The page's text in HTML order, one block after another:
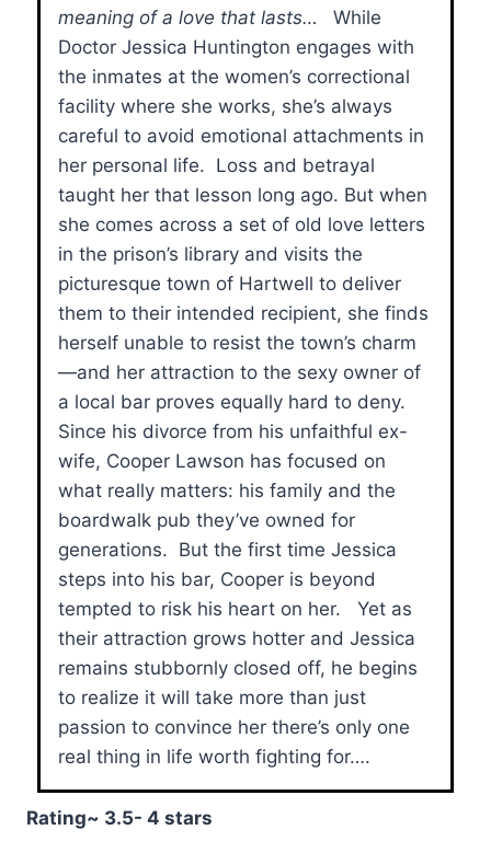
meaning of a love that lasts…
While
Doctor Jessica Huntington engages with
the inmates at the women’s correctional
facility where she works, she’s always
careful to avoid emotional attachments in
her personal life. Loss and betrayal
taught her that lesson long ago. But when
she comes across a set of old love letters
in the prison’s library and visits the
picturesque town of Hartwell to deliver
them to their intended recipient, she finds
herself unable to resist the town’s charm
—and her attraction to the sexy owner of
a local bar proves equally hard to deny.
Since his divorce from his unfaithful ex-
wife, Cooper Lawson has focused on
what really matters: his family and the
boardwalk pub they’ve owned for
generations. But the first time Jessica
steps into his bar, Cooper is beyond
tempted to risk his heart on her. Yet as
their attraction grows hotter and Jessica
remains stubbornly closed off, he begins
to realize it will take more than just
passion to convince her there’s only one
real thing in life worth fighting for….
Rating~ 3.5- 4 stars